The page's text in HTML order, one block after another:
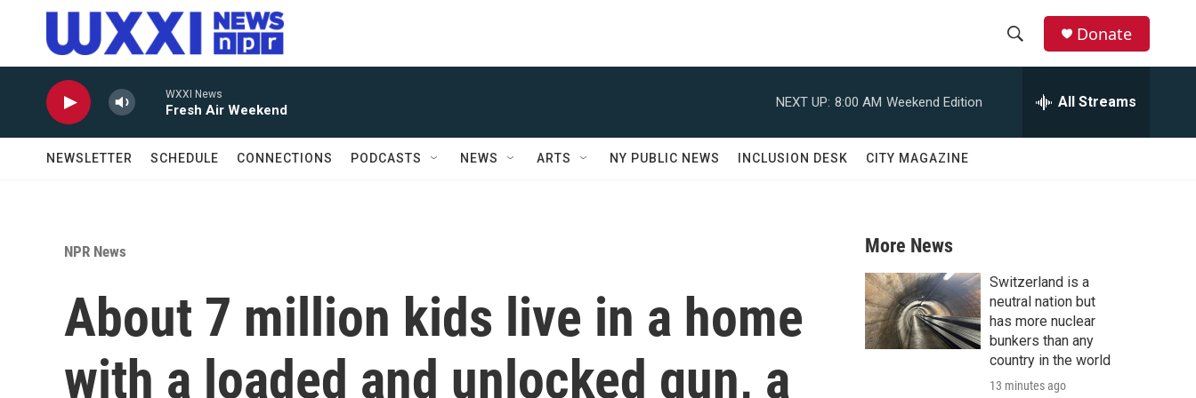
Skip to main content
r
c
h
Donate
WXXI News
Fresh Air Weekend
NEXT UP: 8:00 AM Weekend Edition All Streams
NEWSLETTER SCHEDULE CONNECTIONS PODCASTS NEWS ARTS NY PUBLIC NEWS INCLUSION DESK CITY MAGAZINE
NPR News
About 7 million kids live in a home
with a loaded and unlocked gun, a
More News
Switzerland is a
neutral nation but
has more nuclear
bunkers than any
country in the world
13 minutes ago